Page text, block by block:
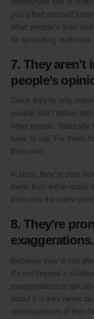
you’d find yourself
other people’s lives
for spreading malicious
7. They
people’s
Since they’re only
people don’t bother
other people.
have to say. For them,
their own.
In short, they’re poor
them, they either make
them into the latest
8. They’re
exaggerations.
Because they’re not
it’s not beyond a
exaggerations to get
about it is they never
consequences of their